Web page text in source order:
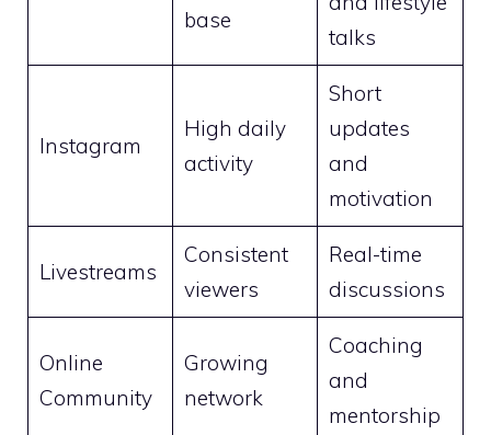
base
talks
Instagram
High daily
activity
Short
updates
and
motivation
Livestreams
Consistent
viewers
Real-time
discussions
Online
Community
Growing
network
Coaching
and
mentorship